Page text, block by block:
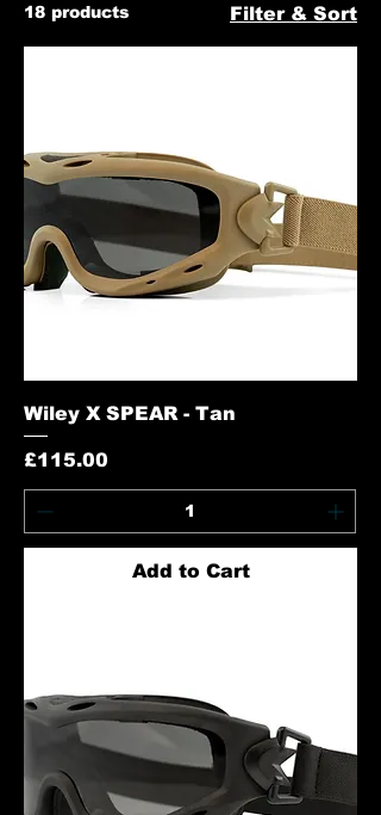
18 products Filter & Sort
Wiley X SPEAR - Tan
Price
£115.00
Add to Cart